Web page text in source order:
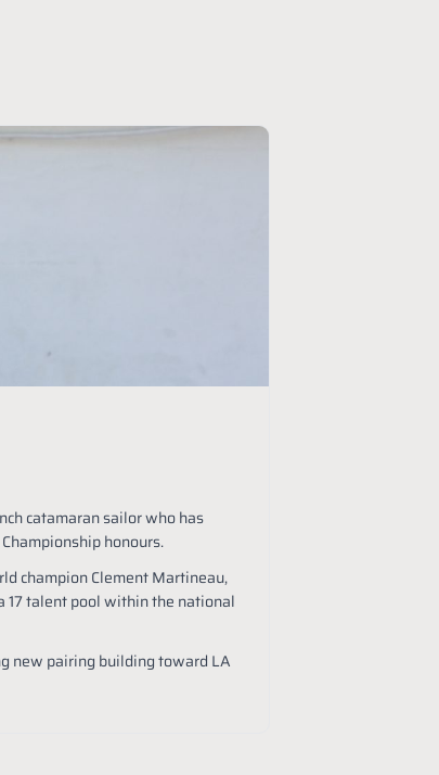
catamaran sailor who has
honours.
champion Clement Martineau,
17 talent pool within the national
new pairing building toward LA